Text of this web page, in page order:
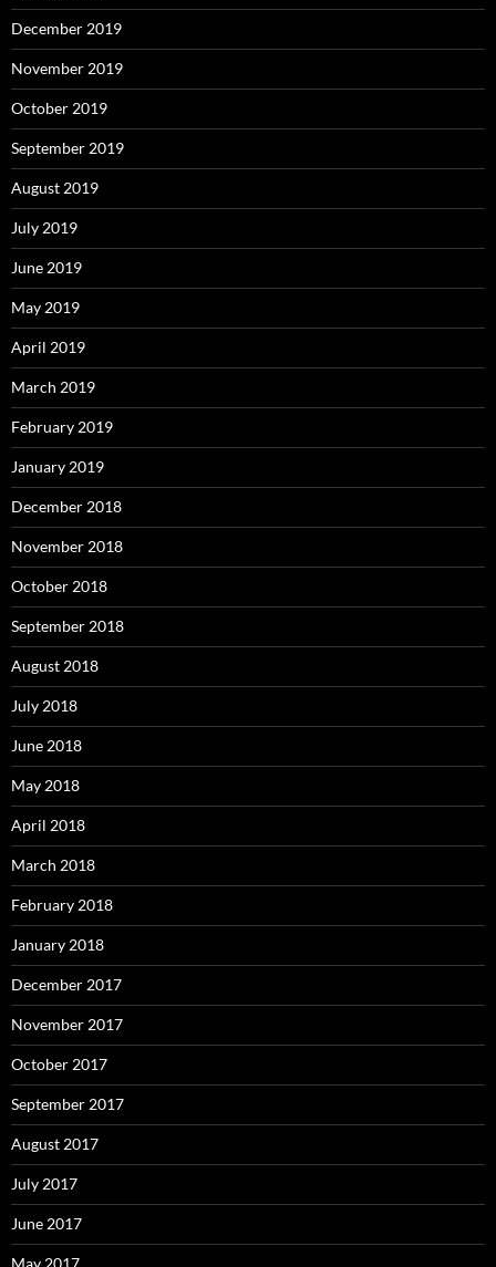
December 2019
November 2019
October 2019
September 2019
August 2019
July 2019
June 2019
May 2019
April 2019
March 2019
February 2019
January 2019
December 2018
November 2018
October 2018
September 2018
August 2018
July 2018
June 2018
May 2018
April 2018
March 2018
February 2018
January 2018
December 2017
November 2017
October 2017
September 2017
August 2017
July 2017
June 2017